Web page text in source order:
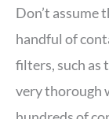
Don’t assume
handful of
filters, such as
very thorough